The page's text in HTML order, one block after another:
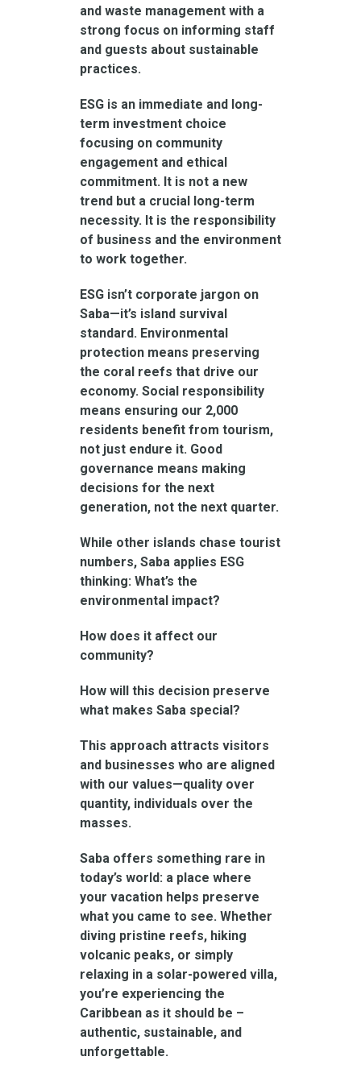
and waste management with a
strong focus on informing staff
and guests about sustainable
practices.
ESG is an immediate and long-
term investment choice
focusing on community
engagement and ethical
commitment. It is not a new
trend but a crucial long-term
necessity. It is the responsibility
of business and the environment
to work together.
ESG isn’t corporate jargon on
Saba—it’s island survival
standard. Environmental
protection means preserving
the coral reefs that drive our
economy. Social responsibility
means ensuring our 2,000
residents benefit from tourism,
not just endure it. Good
governance means making
decisions for the next
generation, not the next quarter.
While other islands chase tourist
numbers, Saba applies ESG
thinking: What’s the
environmental impact?
How does it affect our
community?
How will this decision preserve
what makes Saba special?
This approach attracts visitors
and businesses who are aligned
with our values—quality over
quantity, individuals over the
masses.
Saba offers something rare in
today’s world: a place where
your vacation helps preserve
what you came to see. Whether
diving pristine reefs, hiking
volcanic peaks, or simply
relaxing in a solar-powered villa,
you’re experiencing the
Caribbean as it should be –
authentic, sustainable, and
unforgettable.